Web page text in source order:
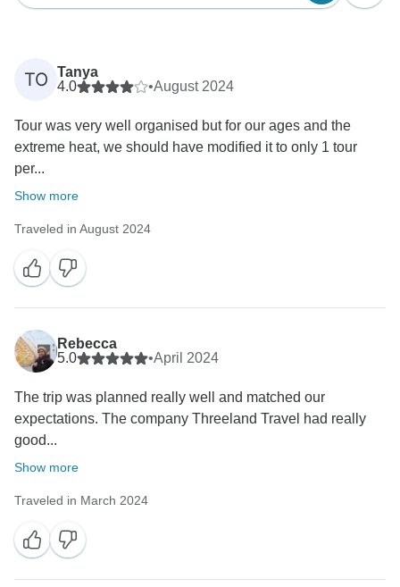
TO
Tanya
4.0
•August 2024
Tour was very well organised but for our ages and the
extreme heat, we should have modified it to only 1 tour
per...
Show more
Traveled in August 2024
Rebecca
5.0
•April 2024
The trip was planned really well and matched our
expectations. The company Threeland Travel had really
good...
Show more
Traveled in March 2024